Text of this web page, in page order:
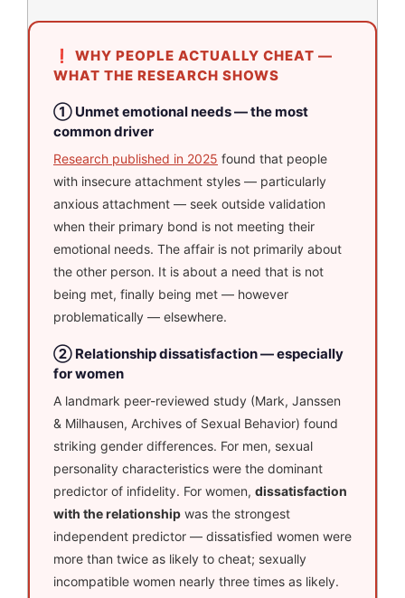
❗ WHY PEOPLE ACTUALLY CHEAT —
WHAT THE RESEARCH SHOWS
① Unmet emotional needs — the most
common driver
Research published in 2025 found that people
with insecure attachment styles — particularly
anxious attachment — seek outside validation
when their primary bond is not meeting their
emotional needs. The affair is not primarily about
the other person. It is about a need that is not
being met, finally being met — however
problematically — elsewhere.
② Relationship dissatisfaction — especially
for women
A landmark peer-reviewed study (Mark, Janssen
& Milhausen, Archives of Sexual Behavior) found
striking gender differences. For men, sexual
personality characteristics were the dominant
predictor of infidelity. For women, dissatisfaction
with the relationship was the strongest
independent predictor — dissatisfied women were
more than twice as likely to cheat; sexually
incompatible women nearly three times as likely.